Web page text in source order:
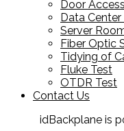
Door
Data
Server
Fiber Optic
Tidying of
Fluke Test
OTDR Test
Contact Us
idBackplane is